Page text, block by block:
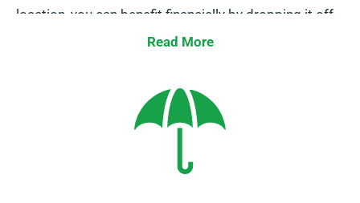
location, you can benefit financially by dropping it off
at a nearby depot or allowing our team retrieve it from
service is solely available on the UK mainland and
incurs an extra charge. Don’t forget to specify your
Read More